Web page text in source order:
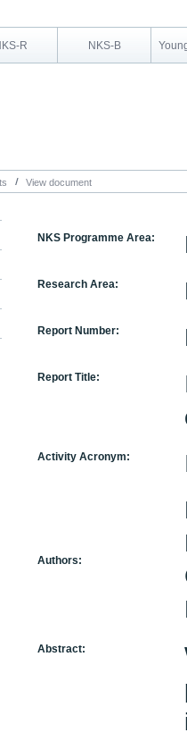
R NKS-B
View document
NKS Programme Area:
Research Area:
Report Number:
Report Title:
Activity Acronym:
Authors:
Abstract: